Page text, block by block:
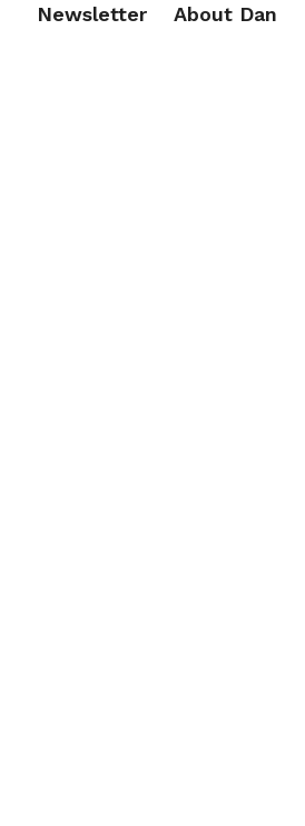
Newsletter About Dan